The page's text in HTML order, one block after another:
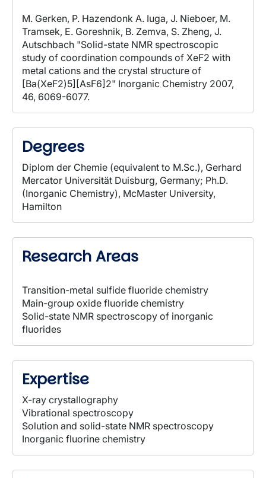
M. Gerken, P. Hazendonk A. Iuga, J. Nieboer, M.
Tramsek, E. Goreshnik, B. Zemva, S. Zheng, J.
Autschbach "Solid-state NMR spectroscopic
study of coordination compounds of XeF2 with
metal cations and the crystal structure of
[Ba(XeF2)5][AsF6]2" Inorganic Chemistry 2007,
46, 6069-6077.
Degrees
Diplom der Chemie (equivalent to M.Sc.), Gerhard
Mercator Universität Duisburg, Germany; Ph.D.
(Inorganic Chemistry), McMaster University,
Hamilton
Research Areas
Transition-metal sulfide fluoride chemistry
Main-group oxide fluoride chemistry
Solid-state NMR spectroscopy of inorganic
fluorides
Expertise
X-ray crystallography
Vibrational spectroscopy
Solution and solid-state NMR spectroscopy
Inorganic fluorine chemistry